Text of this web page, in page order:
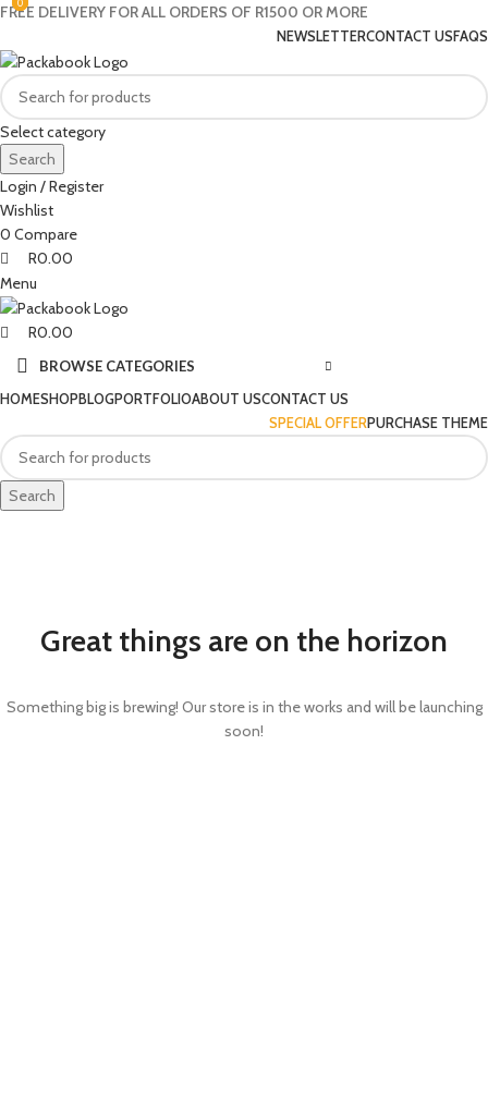
FREE DELIVERY FOR ALL ORDERS OF R1500 OR MORE
NEWSLETTERCONTACT USFAQS
Select category
Search
Login / Register
Wishlist
0 Compare
0
R0.00
Menu
0
R0.00
BROWSE CATEGORIES
HOMESHOPBLOGPORTFOLIOABOUT USCONTACT US
SPECIAL OFFERPURCHASE THEME
Search
Great things are on the horizon
Something big is brewing! Our store is in the works and will be launching
soon!
0